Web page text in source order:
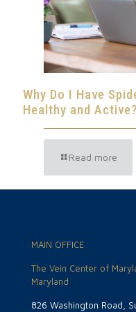
Why Do I Have
Healthy and Active?
Read more
MAIN OFFICE
The Vein Center of
Maryland
826 Washington Road,